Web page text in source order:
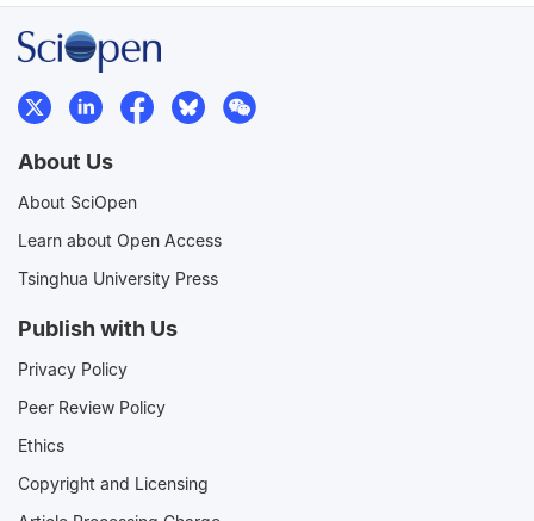
About Us
About SciOpen
Learn about Open Access
Tsinghua University Press
Publish with Us
Privacy Policy
Peer Review Policy
Ethics
Copyright and Licensing